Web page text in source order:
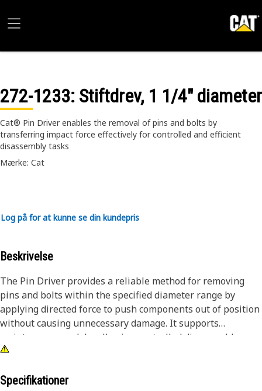
272-1233: Stiftdrev, 1 1/4" diameter
Cat® Pin Driver enables the removal of pins and bolts by
transferring impact force effectively for controlled and efficient
disassembly tasks
Mærke: Cat
Log på for at kunne se din kundepris
Beskrivelse
The Pin Driver provides a reliable method for removing
pins and bolts within the specified diameter range by
applying directed force to push components out of position
without causing unnecessary damage. It supports
maintenance work by allowing controlled disassembly,
reducing the effort required to separate tightly fitted parts,
The tool helps maintain alignment during removal, lowers
Specifikationer